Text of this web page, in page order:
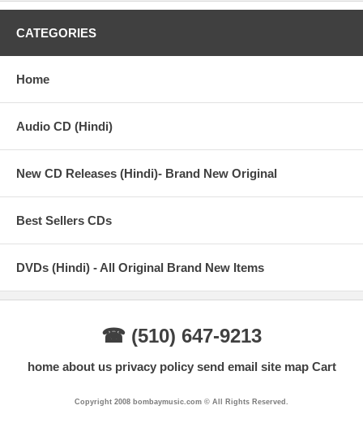
CATEGORIES
Home
Audio CD (Hindi)
New CD Releases (Hindi)- Brand New Original
Best Sellers CDs
DVDs (Hindi) - All Original Brand New Items
☎ (510) 647-9213
home about us privacy policy send email site map Cart
Copyright 2008 bombaymusic.com © All Rights Reserved.